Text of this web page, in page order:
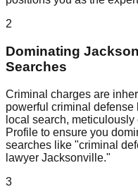
2
Dominating
Searches
Criminal charges are
powerful criminal defense
local search,
Profile to ensure you
searches like "criminal
lawyer Jacksonville."
3